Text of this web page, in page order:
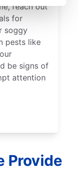
reach out
for
soggy
pests like
be signs of
attention
Provide